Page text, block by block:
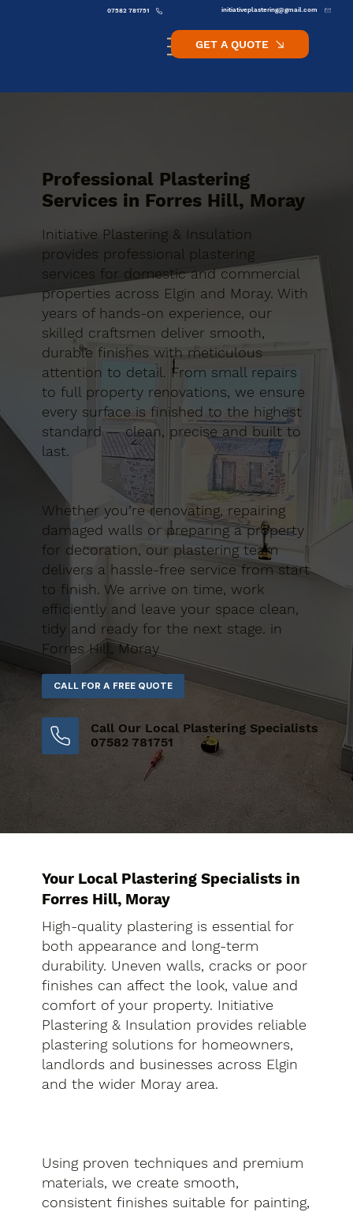
initiativeplastering@gmail.com
07582 781751
GET A QUOTE
Professional Plastering
Services in Forres Hill, Moray
Initiative Plastering & Insulation
provides professional plastering
services for domestic and commercial
properties across Elgin and Moray. With
years of hands-on experience, our
skilled craftsmen deliver smooth,
durable finishes with meticulous
attention to detail. From small repairs
to full property renovations, we ensure
every surface is finished to the highest
standard — clean, precise and built to
last.
Whether you’re renovating, repairing
damaged walls or preparing a property
for decoration, our plastering team
delivers a hassle-free service from start
to finish. We arrive on time, work
efficiently and leave your space clean,
tidy and ready for the next stage. in
Forres Hill, Moray
CALL FOR A FREE QUOTE
Call Our Local Plastering Specialists
07582 781751
Your Local Plastering Specialists in
Forres Hill, Moray
High-quality plastering is essential for
both appearance and long-term
durability. Uneven walls, cracks or poor
finishes can affect the look, value and
comfort of your property. Initiative
Plastering & Insulation provides reliable
plastering solutions for homeowners,
landlords and businesses across Elgin
and the wider Moray area.
Using proven techniques and premium
materials, we create smooth,
consistent finishes suitable for painting,